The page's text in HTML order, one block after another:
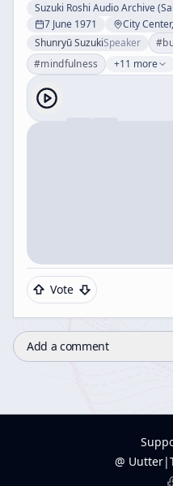
Suzuki Roshi Audio Archive
7 June 1971
City
Shunryū SuzukiSpeaker #
#mindfulness +11 more
Vote
Add a comment
@ Uutter|